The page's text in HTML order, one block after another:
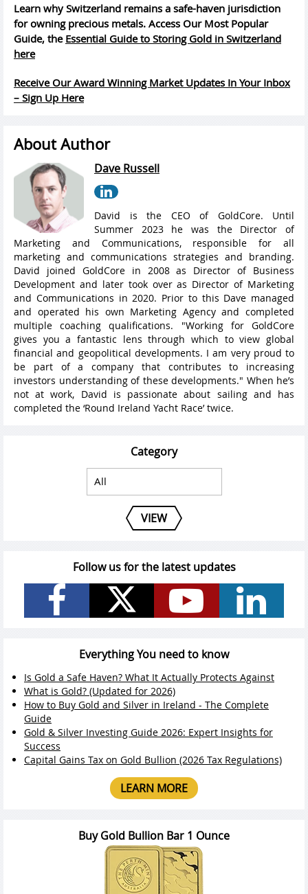
Learn why Switzerland remains a safe-haven jurisdiction
for owning precious metals. Access Our Most Popular
Guide, the Essential Guide to Storing Gold in Switzerland
here
Receive Our Award Winning Market Updates In Your Inbox
– Sign Up Here
About Author
Dave Russell
David is the CEO of GoldCore. Until
Summer 2023 he was the Director of
Marketing and Communications, responsible for all
marketing and communications strategies and branding.
David joined GoldCore in 2008 as Director of Business
Development and later took over as Director of Marketing
and Communications in 2020. Prior to this Dave managed
and operated his own Marketing Agency and completed
multiple coaching qualifications. "Working for GoldCore
gives you a fantastic lens through which to view global
financial and geopolitical developments. I am very proud to
be part of a company that contributes to increasing
investors understanding of these developments." When he’s
not at work, David is passionate about sailing and has
completed the ‘Round Ireland Yacht Race’ twice.
Category
VIEW
Follow us for the latest updates
Everything You need to know
Is Gold a Safe Haven? What It Actually Protects Against
What is Gold? (Updated for 2026)
How to Buy Gold and Silver in Ireland - The Complete
Guide
Gold & Silver Investing Guide 2026: Expert Insights for
Success
Capital Gains Tax on Gold Bullion (2026 Tax Regulations)
LEARN MORE
Buy Gold Bullion Bar 1 Ounce